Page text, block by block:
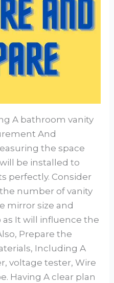
A bathroom vanity
And
the space
be installed to
perfectly. Consider
number of vanity
mirror size and
It will influence the
Prepare the
Including A
voltage tester, Wire
Having A clear plan